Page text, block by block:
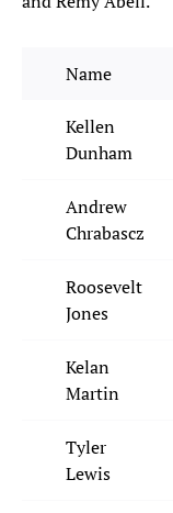
Name
Kellen
Dunham
Andrew
Chrabascz
Roosevelt
Jones
Kelan
Martin
Tyler
Lewis